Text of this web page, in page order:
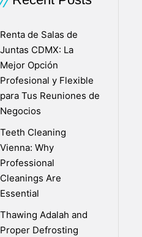
Renta de Salas de
Juntas CDMX: La
Mejor Opción
Profesional y Flexible
para Tus Reuniones de
Negocios
Teeth Cleaning
Vienna: Why
Professional
Cleanings Are
Essential
Thawing Adalah and
Proper Defrosting